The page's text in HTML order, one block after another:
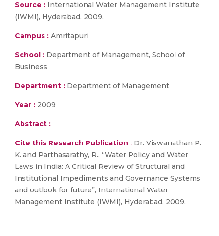
Source : International Water Management Institute
(IWMI), Hyderabad, 2009.
Campus : Amritapuri
School : Department of Management, School of
Business
Department : Department of Management
Year : 2009
Abstract :
Cite this Research Publication : Dr. Viswanathan P.
K. and Parthasarathy, R., “Water Policy and Water
Laws in India: A Critical Review of Structural and
Institutional Impediments and Governance Systems
and outlook for future”, International Water
Management Institute (IWMI), Hyderabad, 2009.